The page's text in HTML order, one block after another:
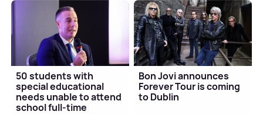
50 students with
special educational
needs unable to attend
school full-time
Bon Jovi announces
Forever Tour is coming
to Dublin